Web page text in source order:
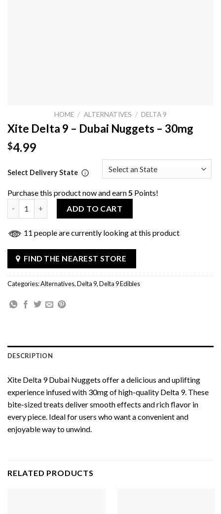
HOME / ALTERNATIVES / DELTA 9
Xite Delta 9 – Dubai Nuggets – 30mg
$4.99
Select Delivery State
Purchase this product now and earn5 Points!
ADD TO CART
11 people are currently looking at this product
FIND THE NEAREST STORE
Categories:Alternatives,Delta 9,Delta 9 Edibles
DESCRIPTION
Xite Delta 9 Dubai Nuggets offer a delicious and uplifting
experience infused with 30mg of high-quality Delta 9. These
bite-sized treats deliver smooth effects and rich flavor in
every piece. Ideal for users who want a convenient and
enjoyable way to unwind.
RELATED PRODUCTS